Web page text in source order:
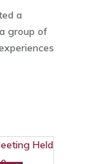
a
group of